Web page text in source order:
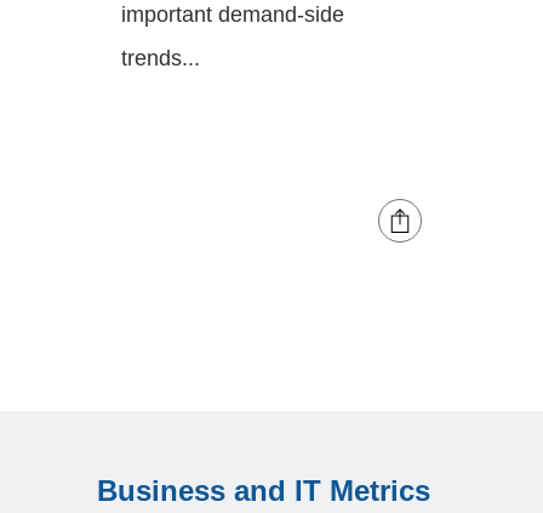
important demand-side
trends...
Business and IT Metrics